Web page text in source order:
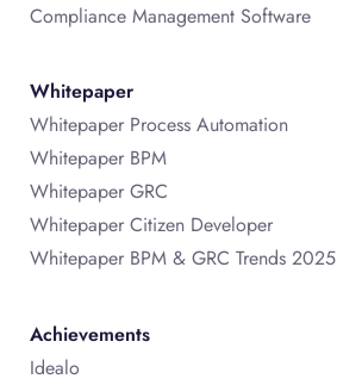
Compliance Management Software
Whitepaper
Whitepaper Process Automation
Whitepaper BPM
Whitepaper GRC
Whitepaper Citizen Developer
Whitepaper BPM & GRC Trends 2025
Achievements
Idealo